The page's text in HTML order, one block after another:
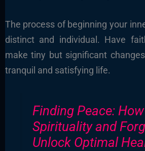
The process of beginning your
distinct and individual. Have
make tiny but significant
tranquil and satisfying life.
Finding Peace: How
Spirituality and
Unlock Optimal